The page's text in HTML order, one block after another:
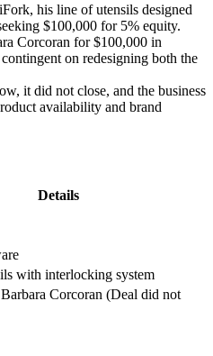
his line of utensils designed
$100,000 for 5% equity.
Corcoran for $100,000 in
on redesigning both the
it did not close, and the business
availability and brand
Details
with interlocking system
Corcoran (Deal did not